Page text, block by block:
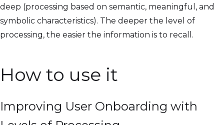
deep (processing based on semantic, meaningful, and
symbolic characteristics). The deeper the level of
processing, the easier the information is to recall.
How to use it
Improving User Onboarding with